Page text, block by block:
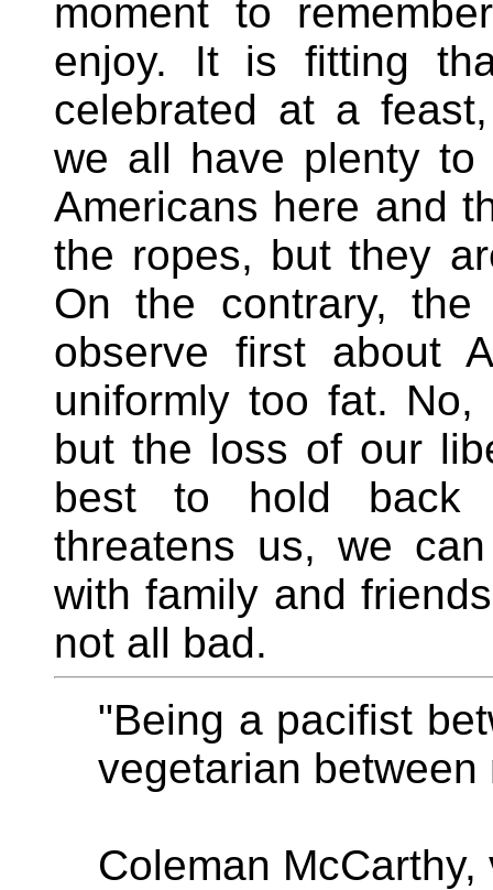
moment to
enjoy. It is fitting
celebrated at a
we all have plenty
Americans here and
the ropes, but they
On the contrary,
observe first about
uniformly too fat.
but the loss of our
best to hold back
threatens us, we
with family and
not all bad.
"Being a pacifist
vegetarian between
Coleman